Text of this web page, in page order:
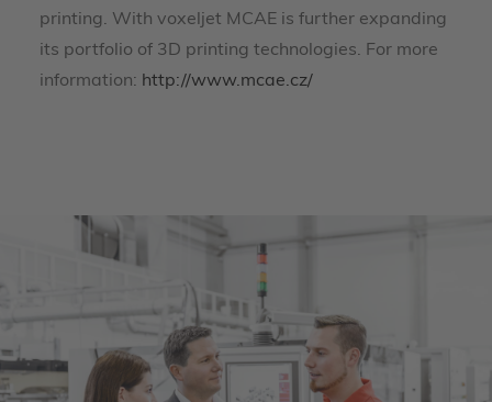
printing. With voxeljet MCAE is further expanding
its portfolio of 3D printing technologies. For more
information: http://www.mcae.cz/